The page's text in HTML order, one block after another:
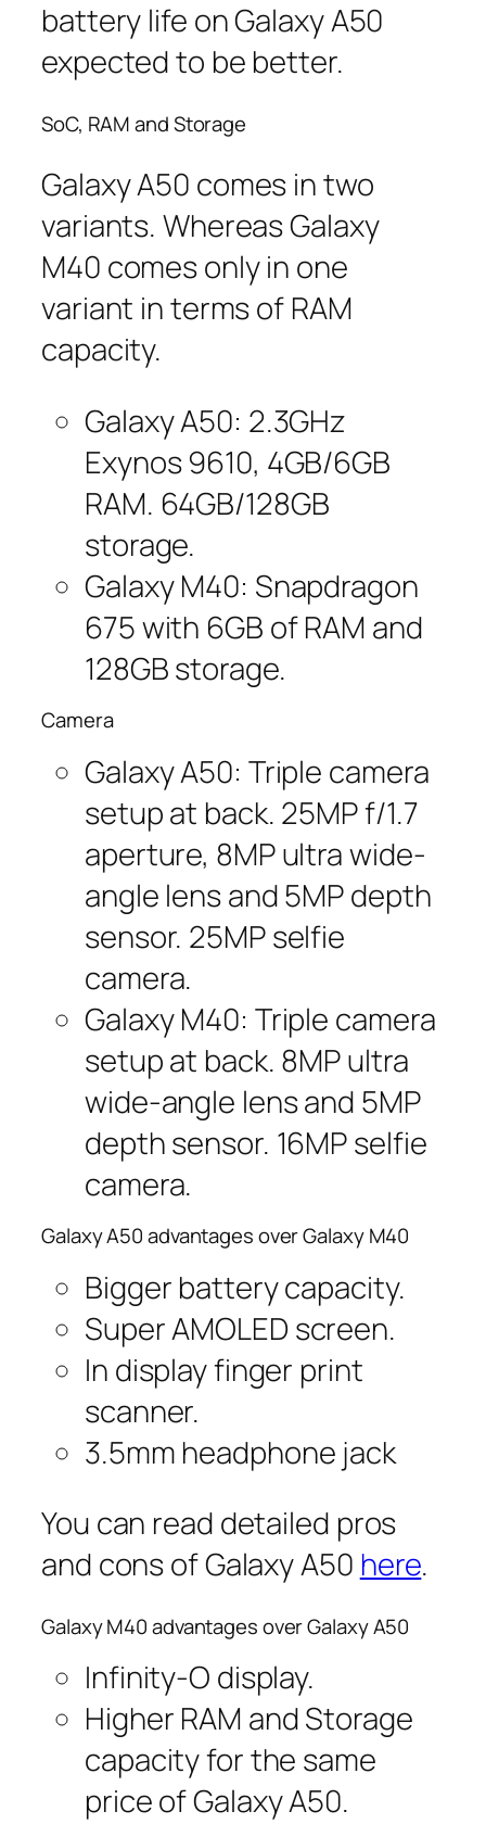
battery life on Galaxy A50
expected to be better.
SoC, RAM and Storage
Galaxy A50 comes in two
variants. Whereas Galaxy
M40 comes only in one
variant in terms of RAM
capacity.
Galaxy A50: 2.3GHz
Exynos 9610, 4GB/6GB
RAM. 64GB/128GB
storage.
Galaxy M40: Snapdragon
675 with 6GB of RAM and
128GB storage.
Camera
Galaxy A50: Triple camera
setup at back. 25MP f/1.7
aperture, 8MP ultra wide-
angle lens and 5MP depth
sensor. 25MP selfie
camera.
Galaxy M40: Triple camera
setup at back. 8MP ultra
wide-angle lens and 5MP
depth sensor. 16MP selfie
camera.
Galaxy A50 advantages over Galaxy M40
Bigger battery capacity.
Super AMOLED screen.
In display finger print
scanner.
3.5mm headphone jack
You can read detailed pros
and cons of Galaxy A50 here.
Galaxy M40 advantages over Galaxy A50
Infinity-O display.
Higher RAM and Storage
capacity for the same
price of Galaxy A50.